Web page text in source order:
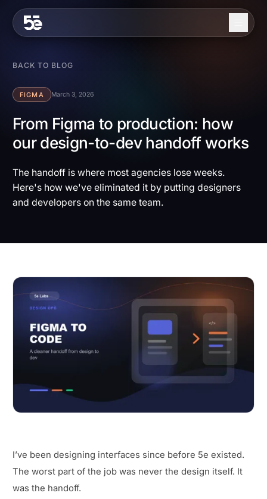
About
Services
Work
Contact
BACK TO BLOG
FIGMA March 3, 2026
From Figma to production: how
our design-to-dev handoff works
The handoff is where most agencies lose weeks.
Here's how we've eliminated it by putting designers
and developers on the same team.
I’ve been designing interfaces since before 5e existed.
The worst part of the job was never the design itself. It
was the handoff.